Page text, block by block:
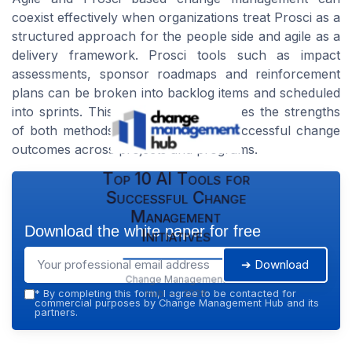
coexist effectively when organizations treat Prosci as a
structured approach for the people side and agile as a
delivery framework. Prosci tools such as impact
assessments, sponsor roadmaps and reinforcement
plans can be broken into backlog items and scheduled
into sprints. This combination leverages the strengths
of both methods, producing more successful change
outcomes across projects and programs.
Top 10 AI Tools for
Successful Change
Management
Initiatives
Change Management
Hub — 2026
Download the white paper for free
➔ Download
* By completing this form, I agree to be contacted for
commercial purposes by Change Management Hub and its
partners.